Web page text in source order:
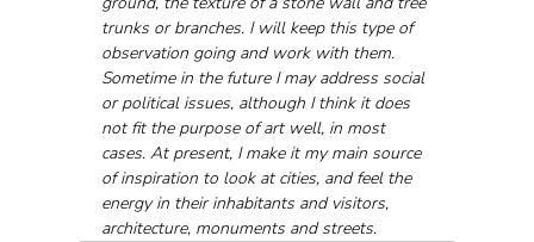
trunks or branches. I will keep this type of
observation going and work with them.
Sometime in the future I may address social
or political issues, although I think it does
not fit the purpose of art well, in most
cases. At present, I make it my main source
of inspiration to look at cities, and feel the
energy in their inhabitants and visitors,
architecture, monuments and streets.